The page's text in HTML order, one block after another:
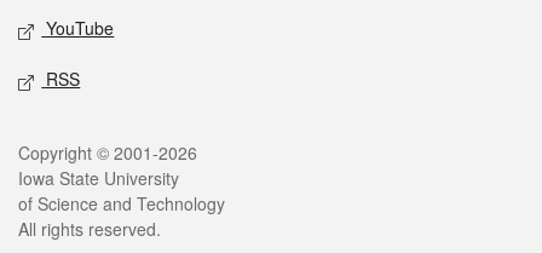
YouTube
RSS
Legal
Copyright © 2001-2026
Iowa State University
of Science and Technology
All rights reserved.